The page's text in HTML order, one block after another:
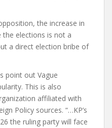
the increase in
elections is not a
a direct election bribe of
point out Vague
This is also
affiliated with
Policy sources. “…KP’s
the ruling party will face